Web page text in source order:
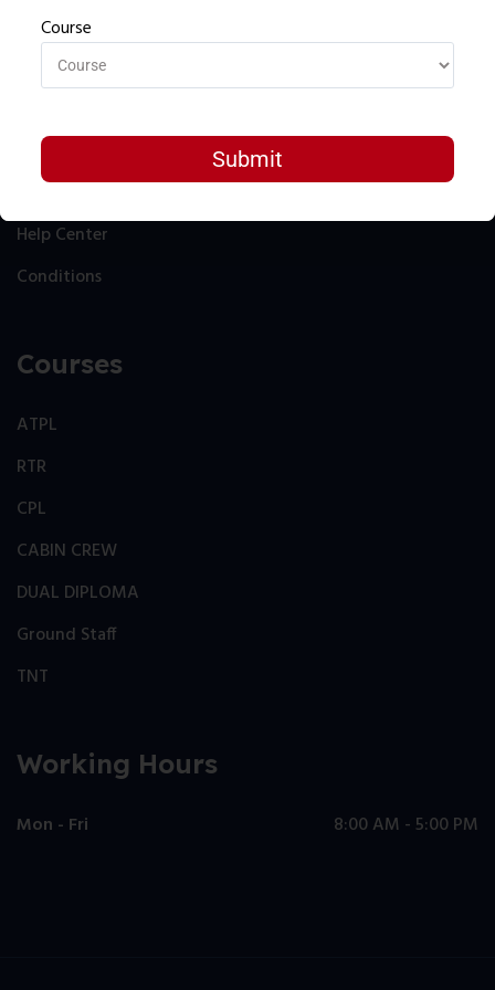
Resources
About
Help Center
Conditions
Courses
ATPL
RTR
CPL
CABIN CREW
DUAL DIPLOMA
Ground Staff
TNT
Working Hours
Mon - Fri 8:00 AM - 5:00 PM
Course